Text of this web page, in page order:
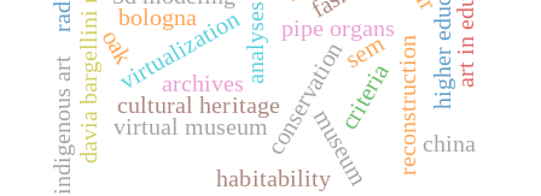
pipe organs
conservation
cultural heritage
virtual museum
virtualization sem
archives
museum
bologna
criteria
habitability
reconstruction
indigenous art china
oak